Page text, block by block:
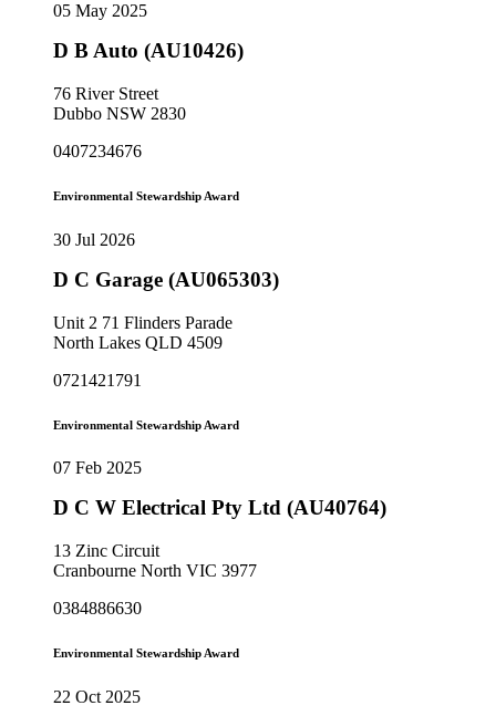
05 May 2025
D B Auto (AU10426)
76 River Street
Dubbo NSW 2830
0407234676
Environmental Stewardship Award
30 Jul 2026
D C Garage (AU065303)
Unit 2 71 Flinders Parade
North Lakes QLD 4509
0721421791
Environmental Stewardship Award
07 Feb 2025
D C W Electrical Pty Ltd (AU40764)
13 Zinc Circuit
Cranbourne North VIC 3977
0384886630
Environmental Stewardship Award
22 Oct 2025